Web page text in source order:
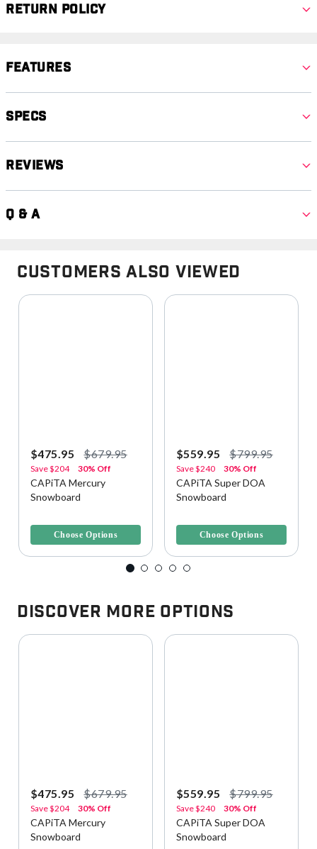
Return Policy
Features
Specs
Reviews
Q & A
Customers Also Viewed
$475.95 $679.95
Save$204 30% Off
CAPiTA Mercury
Snowboard
Choose Options
$559.95 $799.95
Save$240 30% Off
CAPiTA Super DOA
Snowboard
Choose Options
Discover More Options
$475.95 $679.95
Save$204 30% Off
CAPiTA Mercury
Snowboard
$559.95 $799.95
Save$240 30% Off
CAPiTA Super DOA
Snowboard